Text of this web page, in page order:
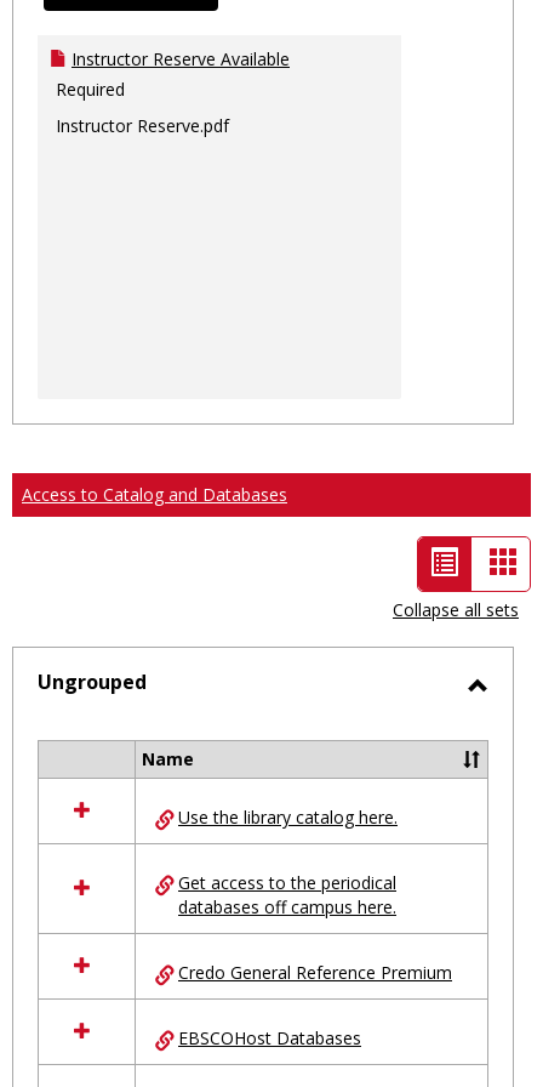
Instructor Reserve Available
Required
Instructor Reserve.pdf
Access to Catalog and Databases
List
view
-
selected
Collapse all sets
Ungrouped
resources
in
Name
Use the library catalog here.
Get access to the periodical
databases off campus here.
Credo General Reference Premium
EBSCOHost Databases